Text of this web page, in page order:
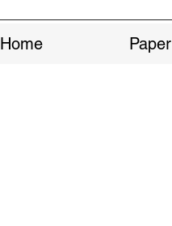
Home